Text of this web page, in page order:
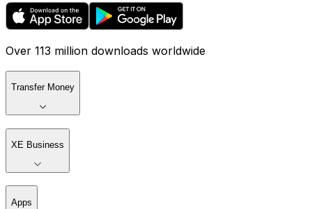
Over 113 million downloads worldwide
Transfer Money
XE Business
Apps